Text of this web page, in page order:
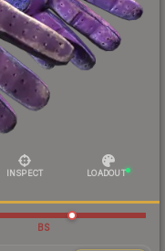
INSPECT LOADOUT
BS